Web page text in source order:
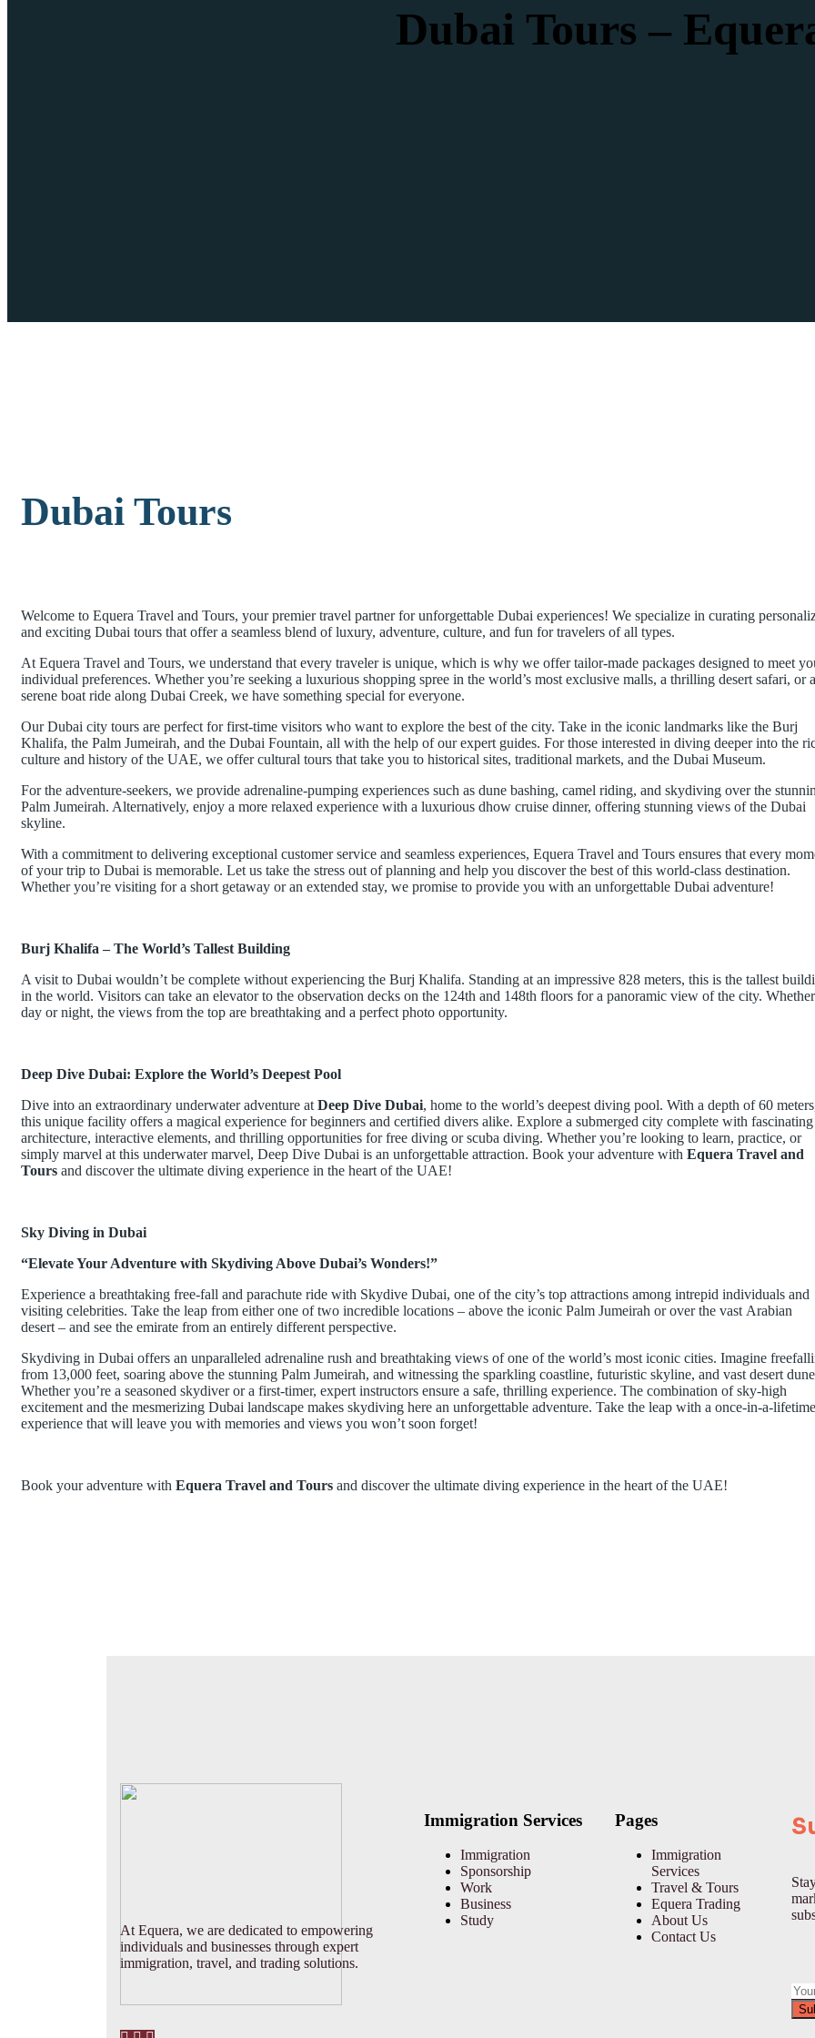
Dubai Tours –
Dubai Tours
Welcome to Equera Travel and Tours, your premier travel partner for unforgettable Dubai experiences! We specialize in curating
and exciting Dubai tours that offer a seamless blend of luxury, adventure, culture, and fun for travelers of all types.
At Equera Travel and Tours, we understand that every traveler is unique, which is why we offer tailor-made packages designed to meet
individual preferences. Whether you’re seeking a luxurious shopping spree in the world’s most exclusive malls, a thrilling desert safari, or a
serene boat ride along Dubai Creek, we have something special for everyone.
Our Dubai city tours are perfect for first-time visitors who want to explore the best of the city. Take in the iconic landmarks like the Burj
Khalifa, the Palm Jumeirah, and the Dubai Fountain, all with the help of our expert guides. For those interested in diving deeper into the
culture and history of the UAE, we offer cultural tours that take you to historical sites, traditional markets, and the Dubai Museum.
For the adventure-seekers, we provide adrenaline-pumping experiences such as dune bashing, camel riding, and skydiving over the
Palm Jumeirah. Alternatively, enjoy a more relaxed experience with a luxurious dhow cruise dinner, offering stunning views of the Dubai
skyline.
With a commitment to delivering exceptional customer service and seamless experiences, Equera Travel and Tours ensures that every
of your trip to Dubai is memorable. Let us take the stress out of planning and help you discover the best of this world-class destination.
Whether you’re visiting for a short getaway or an extended stay, we promise to provide you with an unforgettable Dubai adventure!
Burj Khalifa – The World’s Tallest Building
A visit to Dubai wouldn’t be complete without experiencing the Burj Khalifa. Standing at an impressive 828 meters, this is the tallest
in the world. Visitors can take an elevator to the observation decks on the 124th and 148th floors for a panoramic view of the city. Whether
day or night, the views from the top are breathtaking and a perfect photo opportunity.
Deep Dive Dubai: Explore the World’s Deepest Pool
Dive into an extraordinary underwater adventure at Deep Dive Dubai, home to the world’s deepest diving pool. With a depth of 60
this unique facility offers a magical experience for beginners and certified divers alike. Explore a submerged city complete with fascinating
architecture, interactive elements, and thrilling opportunities for free diving or scuba diving. Whether you’re looking to learn, practice, or
simply marvel at this underwater marvel, Deep Dive Dubai is an unforgettable attraction. Book your adventure with Equera Travel and
Tours and discover the ultimate diving experience in the heart of the UAE!
Sky Diving in Dubai
“Elevate Your Adventure with Skydiving Above Dubai’s Wonders!”
Experience a breathtaking free-fall and parachute ride with Skydive Dubai, one of the city’s top attractions among intrepid individuals and
visiting celebrities. Take the leap from either one of two incredible locations – above the iconic Palm Jumeirah or over the vast Arabian
desert – and see the emirate from an entirely different perspective.
Skydiving in Dubai offers an unparalleled adrenaline rush and breathtaking views of one of the world’s most iconic cities. Imagine
from 13,000 feet, soaring above the stunning Palm Jumeirah, and witnessing the sparkling coastline, futuristic skyline, and vast desert
Whether you’re a seasoned skydiver or a first-timer, expert instructors ensure a safe, thrilling experience. The combination of sky-high
excitement and the mesmerizing Dubai landscape makes skydiving here an unforgettable adventure. Take the leap with a once-in-a-lifetime
experience that will leave you with memories and views you won’t soon forget!
Book your adventure with Equera Travel and Tours and discover the ultimate diving experience in the heart of the UAE!
At Equera, we are dedicated to empowering
individuals and businesses through expert
immigration, travel, and trading solutions.
Immigration Services
Immigration
Sponsorship
Work
Business
Study
Pages
Immigration
Services
Travel & Tours
Equera Trading
About Us
Contact Us